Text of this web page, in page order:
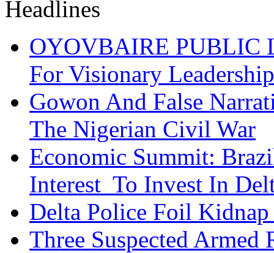
OYOVBAIRE PUBLIC
For Visionary
Gowon And False
The Nigerian Civil War
Economic Summit:
Interest To Invest In
Delta Police Foil
Three Suspected Armed